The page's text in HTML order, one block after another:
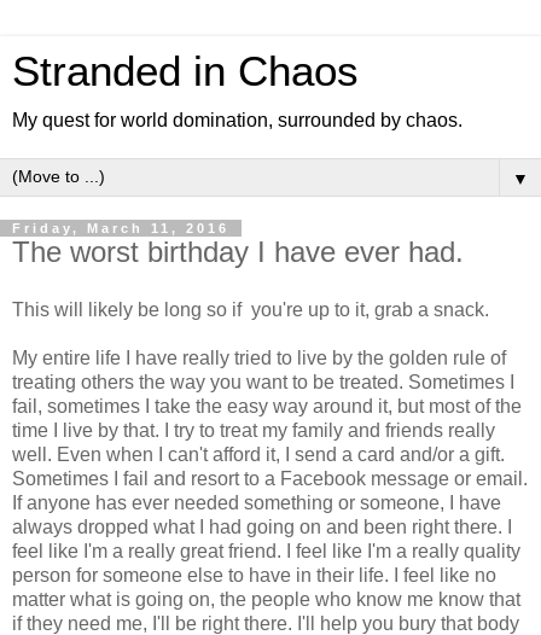
Stranded in Chaos
My quest for world domination, surrounded by chaos.
▼
Friday, March 11, 2016
The worst birthday I have ever had.
This will likely be long so if you're up to it, grab a snack.
My entire life I have really tried to live by the golden rule of
treating others the way you want to be treated. Sometimes I
fail, sometimes I take the easy way around it, but most of the
time I live by that. I try to treat my family and friends really
well. Even when I can't afford it, I send a card and/or a gift.
Sometimes I fail and resort to a Facebook message or email.
If anyone has ever needed something or someone, I have
always dropped what I had going on and been right there. I
feel like I'm a really great friend. I feel like I'm a really quality
person for someone else to have in their life. I feel like no
matter what is going on, the people who know me know that
if they need me, I'll be right there. I'll help you bury that body